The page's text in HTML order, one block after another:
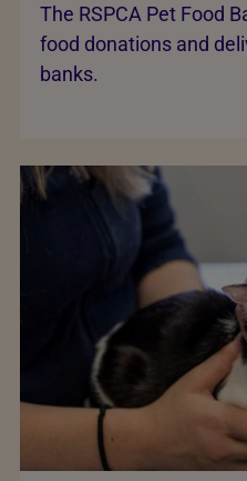
The RSPCA Pet Food
food donations and
banks.